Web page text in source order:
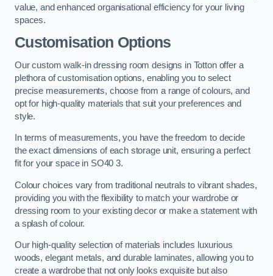
value, and enhanced organisational efficiency for your living
spaces.
Customisation Options
Our custom walk-in dressing room designs in Totton offer a
plethora of customisation options, enabling you to select
precise measurements, choose from a range of colours, and
opt for high-quality materials that suit your preferences and
style.
In terms of measurements, you have the freedom to decide
the exact dimensions of each storage unit, ensuring a perfect
fit for your space in SO40 3.
Colour choices vary from traditional neutrals to vibrant shades,
providing you with the flexibility to match your wardrobe or
dressing room to your existing decor or make a statement with
a splash of colour.
Our high-quality selection of materials includes luxurious
woods, elegant metals, and durable laminates, allowing you to
create a wardrobe that not only looks exquisite but also